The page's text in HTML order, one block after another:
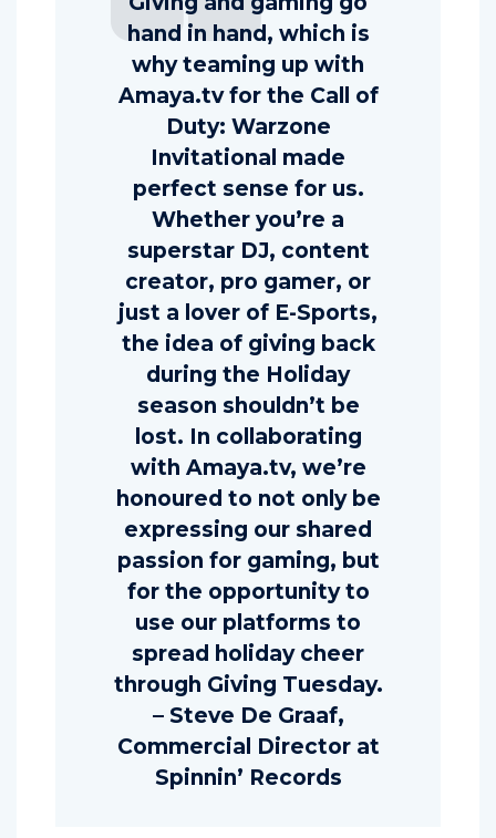
hand in hand, which is
why teaming up with
Amaya.tv for the Call of
Duty: Warzone
Invitational made
perfect sense for us.
Whether you’re a
superstar DJ, content
creator, pro gamer, or
just a lover of E-Sports,
the idea of giving back
during the Holiday
season shouldn’t be
lost. In collaborating
with Amaya.tv, we’re
honoured to not only be
expressing our shared
passion for gaming, but
for the opportunity to
use our platforms to
spread holiday cheer
through Giving Tuesday.
– Steve De Graaf,
Commercial Director at
Spinnin’ Records